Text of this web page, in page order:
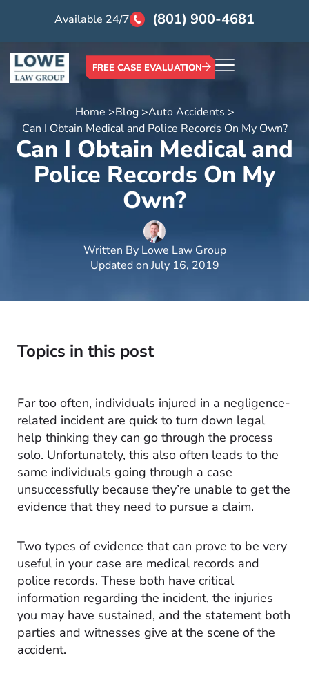
Available 24/7 (801) 900-4681
FREE CASE EVALUATION
Home >Blog >Auto Accidents >
Can I Obtain Medical and Police Records On My Own?
Can I Obtain Medical and
Police Records On My
Own?
Written ByLowe Law Group
Updated on July 16, 2019
Topics in this post
Far too often, individuals injured in a negligence-
related incident are quick to turn down legal
help thinking they can go through the process
solo. Unfortunately, this also often leads to the
same individuals going through a case
unsuccessfully because they’re unable to get the
evidence that they need to pursue a claim.
Two types of evidence that can prove to be very
useful in your case are medical records and
police records. These both have critical
information regarding the incident, the injuries
you may have sustained, and the statement both
parties and witnesses give at the scene of the
accident.